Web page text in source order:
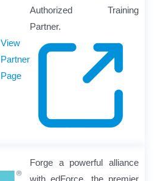
Authorized Training
Partner.
View
Partner
Page
Forge a powerful alliance
with edForce, the premier